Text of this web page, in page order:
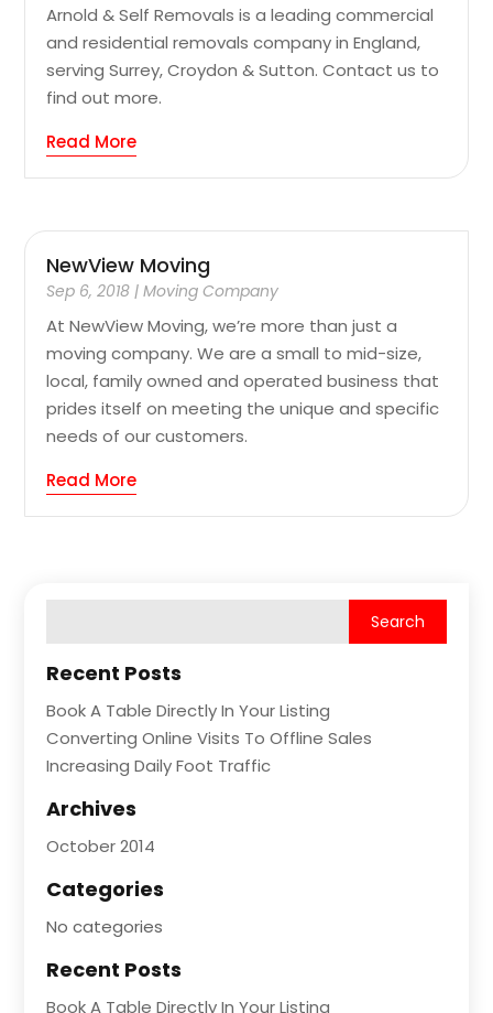
Arnold & Self Removals is a leading commercial
and residential removals company in England,
serving Surrey, Croydon & Sutton. Contact us to
find out more.
Read More
NewView Moving
Sep 6, 2018 |Moving Company
At NewView Moving, we’re more than just a
moving company. We are a small to mid-size,
local, family owned and operated business that
prides itself on meeting the unique and specific
needs of our customers.
Read More
Recent Posts
Book A Table Directly In Your Listing
Converting Online Visits To Offline Sales
Increasing Daily Foot Traffic
Archives
October 2014
Categories
No categories
Recent Posts
Book A Table Directly In Your Listing